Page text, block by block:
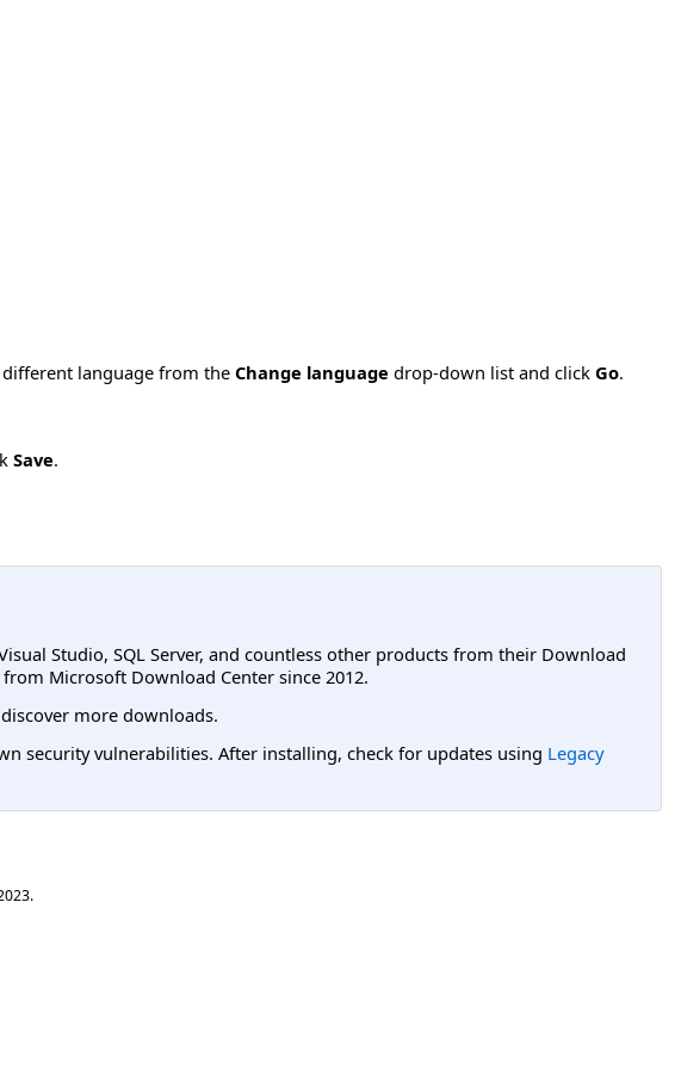
language from the Change language drop-down list and click Go.
Save.
Studio, SQL Server, and countless other products from their Download
Microsoft Download Center since 2012.
more downloads.
security vulnerabilities. After installing, check for updates using Legacy
.